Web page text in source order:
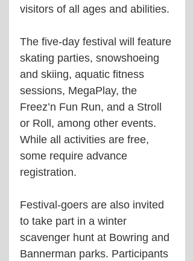
visitors of all ages and abilities.
The five-day festival will feature
skating parties, snowshoeing
and skiing, aquatic fitness
sessions, MegaPlay, the
Freez’n Fun Run, and a Stroll
or Roll, among other events.
While all activities are free,
some require advance
registration.
Festival-goers are also invited
to take part in a winter
scavenger hunt at Bowring and
Bannerman parks. Participants